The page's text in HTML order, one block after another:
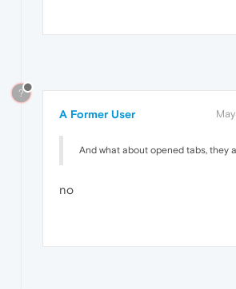
?
A Former User
And what about opened tabs, they
no